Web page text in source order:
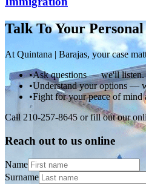
Talk To Your
At Quintana | Barajas, your case
•Ask questions — we'll listen.
•Understand your options —
•Fight for your peace of mind
Call 210-257-8645 or fill out our
Reach out to us online
Name
Surname